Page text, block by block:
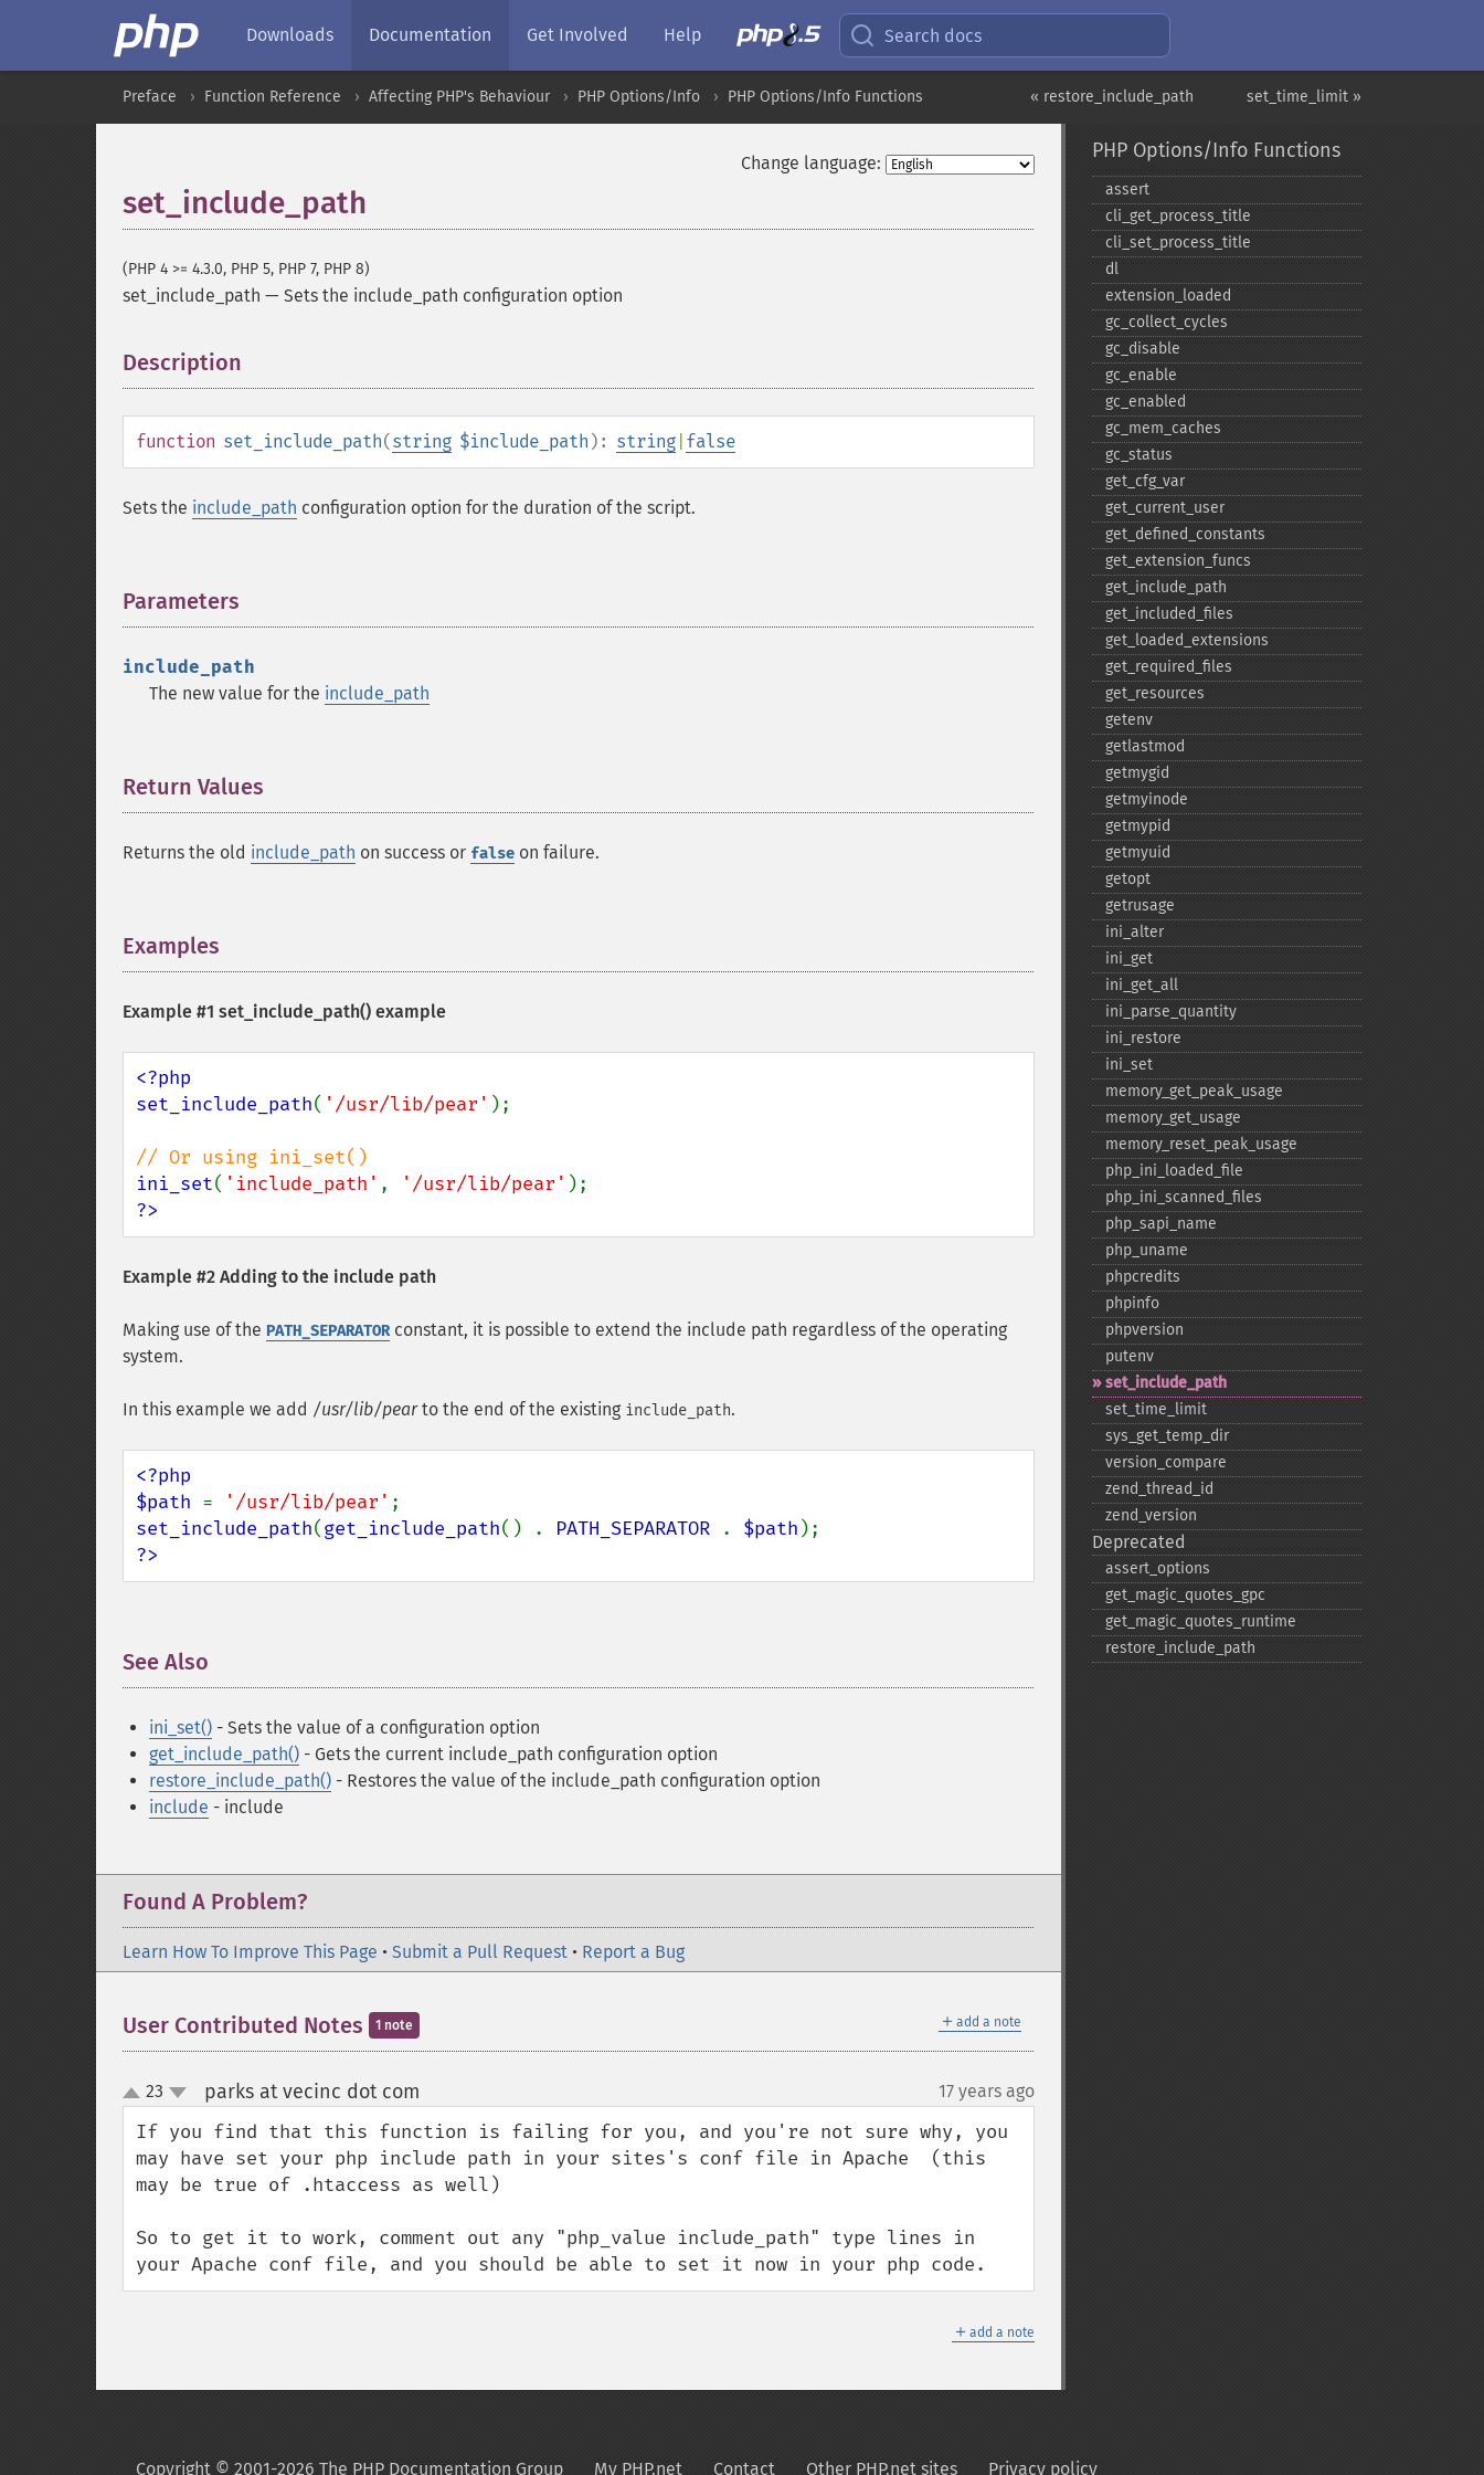
Downloads Documentation Get Involved Help Search docs
set_time_limit »
« restore_include_path
Preface Function Reference Affecting PHP's Behaviour PHP Options/Info PHP Options/Info Functions
Change language:
set_include_path
(PHP 4 >= 4.3.0, PHP 5, PHP 7, PHP 8)
set_include_path — Sets the include_path configuration option
Description
function set_include_path(string $include_path ): string false
Sets the include_path configuration option for the duration of the script.
Parameters
include_path
The new value for the include_path
Return Values
Returns the old include_path on success or false on failure.
Examples
Example #1 set_include_path() example
<?php
set_include_path( '/usr/lib/pear' );
ini_set( 'include_path' , '/usr/lib/pear'
?>
Example #2 Adding to the include path
Making use of the PATH_SEPARATORconstant, it is possible to extend the include path regardless of the operating
system.
In this example we add /usr/lib/pearto the end of the existing include_path.
<?php
$path = '/usr/lib/pear'
set_include_path(get_include_path() . PATH_SEPARATOR . $path
?>
See Also
ini_set() - Sets the value of a configuration option
get_include_path() - Gets the current include_path configuration option
restore_include_path() - Restores the value of the include_path configuration option
include - include
Found A Problem?
Learn How To Improve This Page • Submit a Pull Request • Report a Bug
＋ add a note
User Contributed Notes 1 note
up
down
23 parks at vecinc dot com 17 years ago
If you find that this function is failing for you, and you're not sure why, you
may have set your php include path in your sites's conf file in Apache  (this
may be true of .htaccess as well)
So to get it to work, comment out any "php_value include_path" type lines in
your Apache conf file, and you should be able to set it now in your php code.
＋ add a note
PHP Options/Info Functions
assert
cli_​get_​process_​title
cli_​set_​process_​title
dl
extension_​loaded
gc_​collect_​cycles
gc_​disable
gc_​enable
gc_​enabled
gc_​mem_​caches
gc_​status
get_​cfg_​var
get_​current_​user
get_​defined_​constants
get_​extension_​funcs
get_​include_​path
get_​included_​files
get_​loaded_​extensions
get_​required_​files
get_​resources
getenv
getlastmod
getmygid
getmyinode
getmypid
getmyuid
getopt
getrusage
ini_​alter
ini_​get
ini_​get_​all
ini_​parse_​quantity
ini_​restore
ini_​set
memory_​get_​peak_​usage
memory_​get_​usage
memory_​reset_​peak_​usage
php_​ini_​loaded_​file
php_​ini_​scanned_​files
php_​sapi_​name
php_​uname
phpcredits
phpinfo
phpversion
putenv
set_​include_​path
set_​time_​limit
sys_​get_​temp_​dir
version_​compare
zend_​thread_​id
zend_​version
Deprecated
assert_​options
get_​magic_​quotes_​gpc
get_​magic_​quotes_​runtime
restore_​include_​path
Copyright © 2001-2026 The PHP Documentation Group My PHP.net Contact Other PHP.net sites Privacy policy